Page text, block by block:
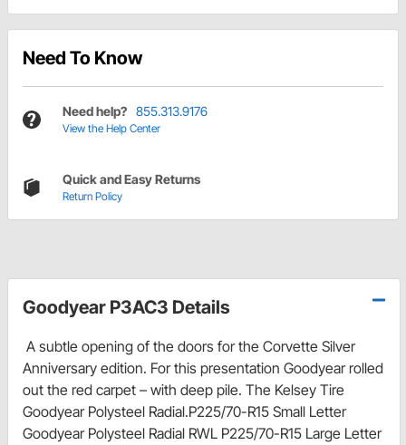
Need To Know
Need help? 855.313.9176
View the Help Center
Quick and Easy Returns
Return Policy
Goodyear P3AC3 Details
A subtle opening of the doors for the Corvette Silver
Anniversary edition. For this presentation Goodyear rolled
out the red carpet – with deep pile. The Kelsey Tire
Goodyear Polysteel Radial.P225/70-R15 Small Letter
Goodyear Polysteel Radial RWL P225/70-R15 Large Letter